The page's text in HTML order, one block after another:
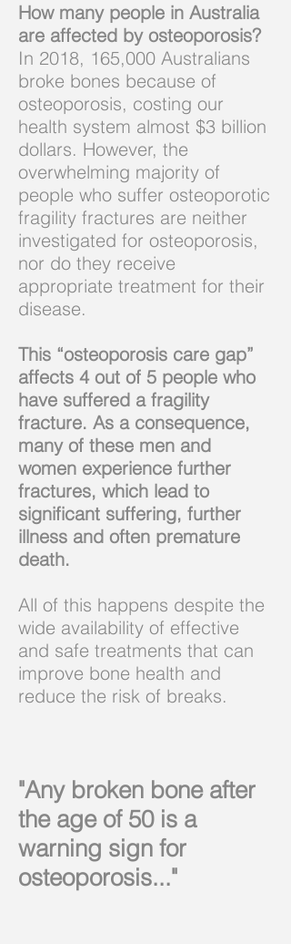
How many people in Australia
are affected by osteoporosis?
In 2018, 165,000 Australians
broke bones because of
osteoporosis, costing our
health system almost $3 billion
dollars. However, the
overwhelming majority of
people who suffer osteoporotic
fragility fractures are neither
investigated for osteoporosis,
nor do they receive
appropriate treatment for their
disease.
This “osteoporosis care gap”
affects 4 out of 5 people who
have suffered a fragility
fracture. As a consequence,
many of these men and
women experience further
fractures, which lead to
significant suffering, further
illness and often premature
death.
All of this happens despite the
wide availability of effective
and safe treatments that can
improve bone health and
reduce the risk of breaks.
"Any broken bone after
the age of 50 is a
warning sign for
osteoporosis..."